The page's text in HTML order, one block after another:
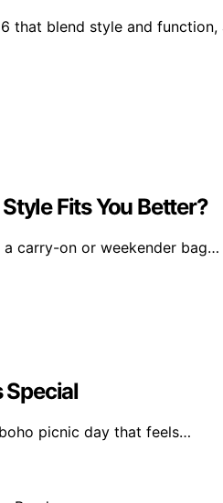
that blend style and
Fits You Better?
carry-on or weekender bag…
Special
picnic day that feels…